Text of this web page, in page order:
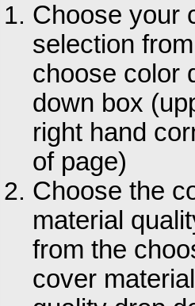
Choose your
selection
choose color
down box
right hand
of page)
Choose the
material
from the
cover material